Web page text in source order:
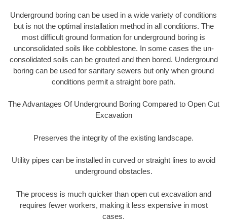
Underground boring can be used in a wide variety of conditions
but is not the optimal installation method in all conditions. The
most difficult ground formation for underground boring is
unconsolidated soils like cobblestone. In some cases the un-
consolidated soils can be grouted and then bored. Underground
boring can be used for sanitary sewers but only when ground
conditions permit a straight bore path.
The Advantages Of Underground Boring Compared to Open Cut
Excavation
Preserves the integrity of the existing landscape.
Utility pipes can be installed in curved or straight lines to avoid
underground obstacles.
The process is much quicker than open cut excavation and
requires fewer workers, making it less expensive in most
cases.